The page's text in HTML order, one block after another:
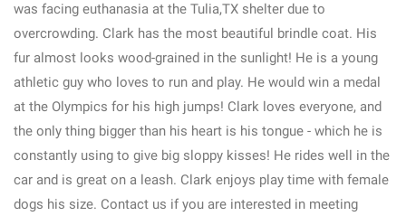
was facing euthanasia at the Tulia,TX shelter due to
overcrowding. Clark has the most beautiful brindle coat. His
fur almost looks wood-grained in the sunlight! He is a young
athletic guy who loves to run and play. He would win a medal
at the Olympics for his high jumps! Clark loves everyone, and
the only thing bigger than his heart is his tongue - which he is
constantly using to give big sloppy kisses! He rides well in the
car and is great on a leash. Clark enjoys play time with female
dogs his size. Contact us if you are interested in meeting